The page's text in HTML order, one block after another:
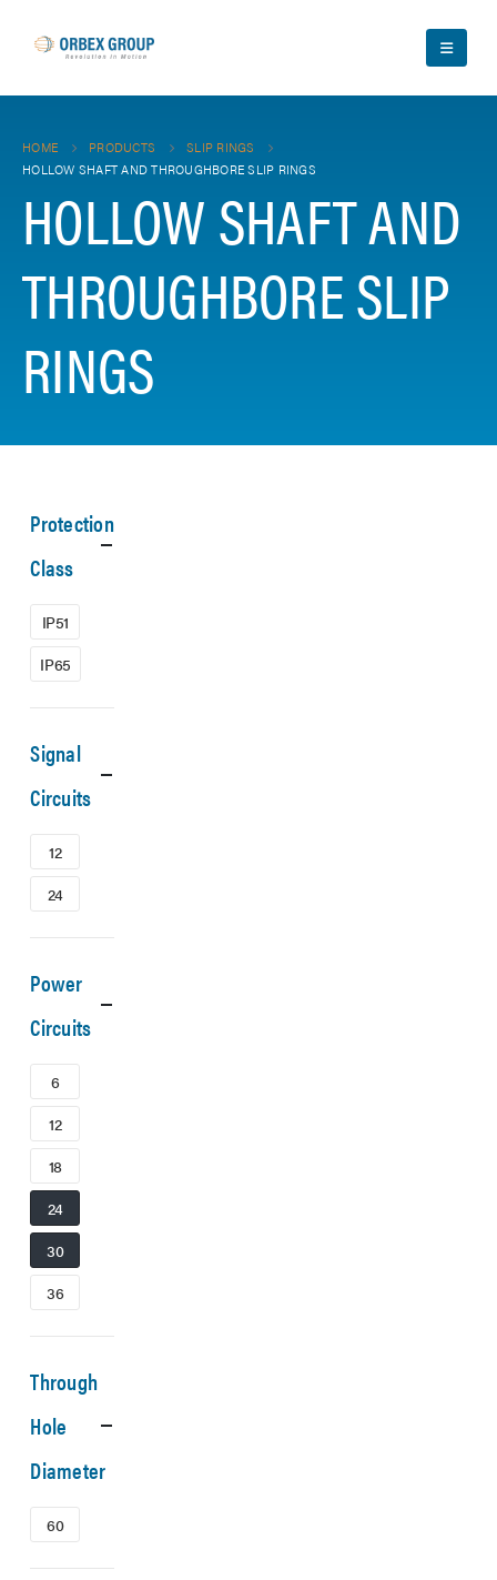
HOME PRODUCTS
SLIP RINGS
HOLLOW SHAFT AND THROUGHBORE SLIP RINGS
HOLLOW SHAFT AND
THROUGHBORE SLIP
RINGS
Protection
Class
IP51
IP65
Signal
Circuits
12
24
Power
Circuits
6
12
18
24
30
36
Through
Hole
Diameter
60